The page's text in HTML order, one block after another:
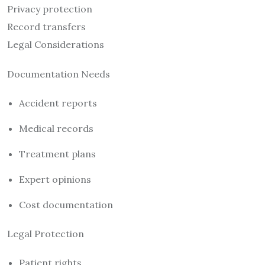
Privacy protection
Record transfers
Legal Considerations
Documentation Needs
Accident reports
Medical records
Treatment plans
Expert opinions
Cost documentation
Legal Protection
Patient rights